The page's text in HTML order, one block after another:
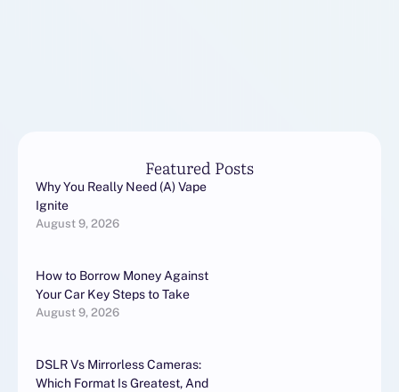
Featured Posts
Why You Really Need (A) Vape
Ignite
August 9, 2026
How to Borrow Money Against
Your Car Key Steps to Take
August 9, 2026
DSLR Vs Mirrorless Cameras:
Which Format Is Greatest, And